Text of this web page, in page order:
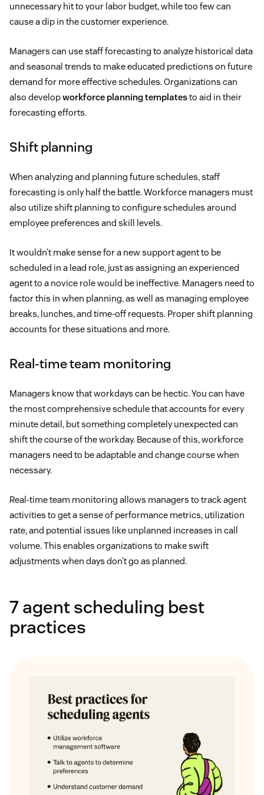
unnecessary hit to your labor budget, while too few can
cause a dip in the customer experience.
Managers can use staff forecasting to analyze historical data
and seasonal trends to make educated predictions on future
demand for more effective schedules. Organizations can
also developworkforce planning templatesto aid in their
forecasting efforts.
Shift planning
When analyzing and planning future schedules, staff
forecasting is only half the battle. Workforce managers must
also utilize shift planning to configure schedules around
employee preferences and skill levels.
It wouldn’t make sense for a new support agent to be
scheduled in a lead role, just as assigning an experienced
agent to a novice role would be ineffective. Managers need to
factor this in when planning, as well as managing employee
breaks, lunches, and time-off requests. Proper shift planning
accounts for these situations and more.
Real-time team monitoring
Managers know that workdays can be hectic. You can have
the most comprehensive schedule that accounts for every
minute detail, but something completely unexpected can
shift the course of the workday. Because of this, workforce
managers need to be adaptable and change course when
necessary.
Real-time team monitoring allows managers to track agent
activities to get a sense of performance metrics, utilization
rate, and potential issues like unplanned increases in call
volume. This enables organizations to make swift
adjustments when days don’t go as planned.
7 agent scheduling best
practices